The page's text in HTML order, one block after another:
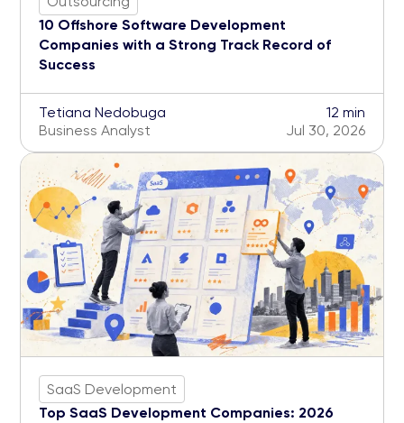
10 Offshore Software Development
Companies with a Strong Track Record of
Success
Tetiana Nedobuga
Business Analyst
12 min
Jul 30, 2026
SaaS Development
Top SaaS Development Companies: 2026